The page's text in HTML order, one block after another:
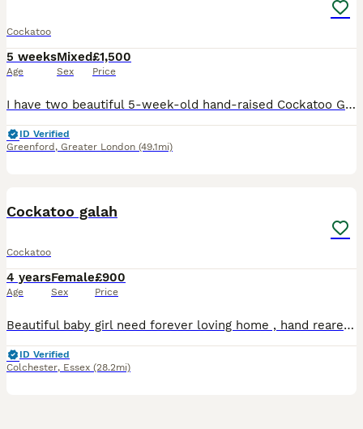
Cockatoo
5 weeks
Age
Mixed
Sex
£1,500
Price
I have two beautiful 5-week-old hand-raised Cockatoo Galah parrots available. These babies are being raised together and have wonderful, playful personalities. They are curious, affectionate, and lo
ID Verified
Greenford , Greater London (49.1mi)
Cockatoo galah
Cockatoo
4 years
Age
Female
Sex
£900
Price
Beautiful baby girl need forever loving home , hand reared and very loving and friendly once she gets to know you , reluctant sale and looking for the very best Home only cage needed as is currently
ID Verified
Colchester, Essex (28.2mi)